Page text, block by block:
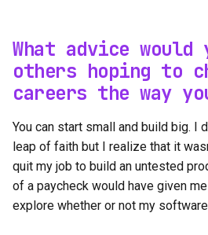
What advice
others hoping to
careers the way
You can start small and build big. I
leap of faith but I realize that it
quit my job to build an untested
of a paycheck would have given
explore whether or not my